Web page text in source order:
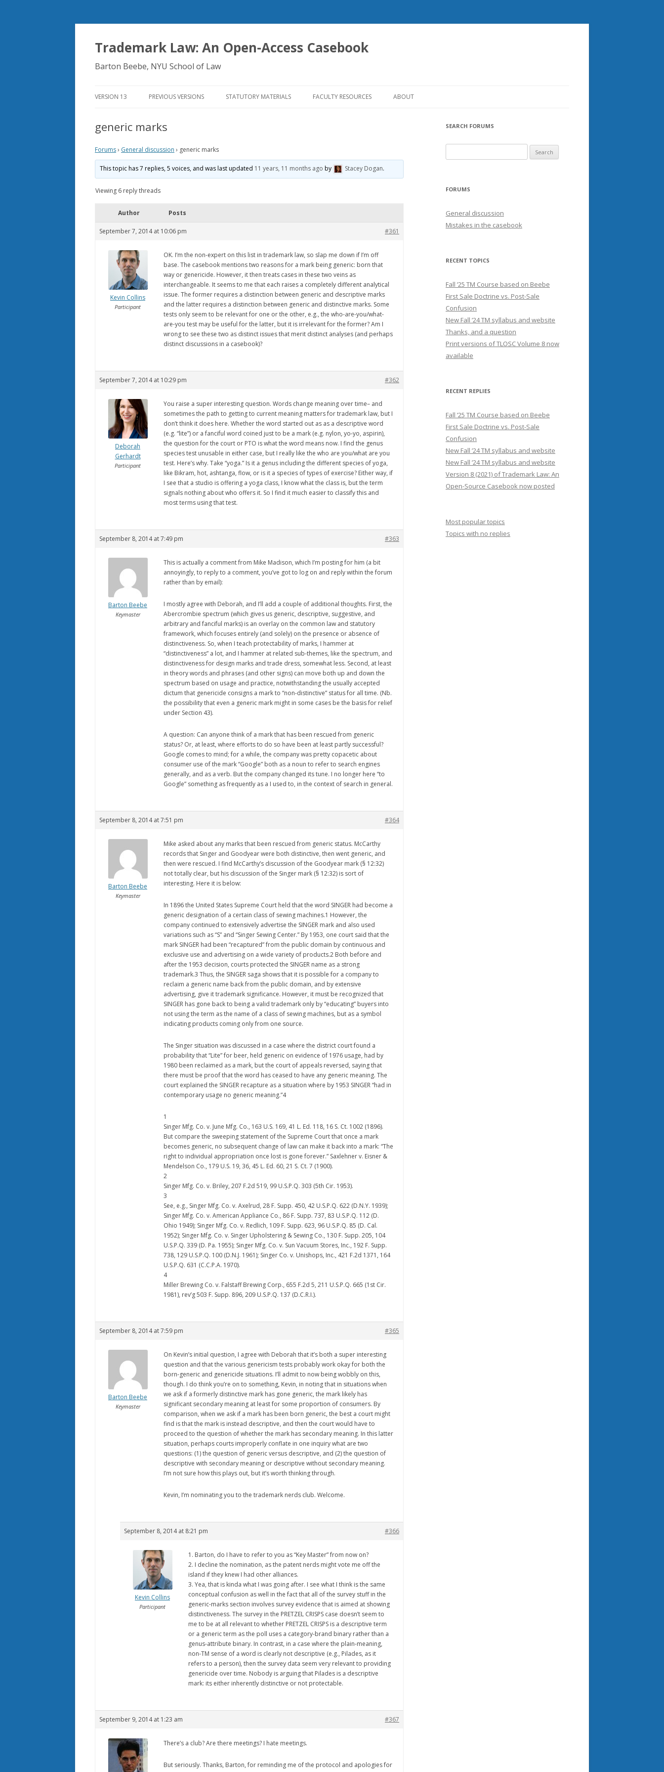
Trademark Law: An Open-Access Casebook
Barton Beebe, NYU School of Law
to
VERSION 13 PREVIOUS VERSIONS STATUTORY MATERIALS FACULTY RESOURCES ABOUT
generic marks
Forums› General discussion › generic marks
This topic has 7 replies, 5 voices, and was last updated 11 years, 11 months ago by Stacey Dogan.
Viewing 6 reply threads
Author Posts
September 7, 2014 at 10:06 pm #361
Kevin Collins
Participant
OK. I’m the non-expert on this list in trademark law, so slap me down if I’m off
base. The casebook mentions two reasons for a mark being generic: born that
way or genericide. However, it then treats cases in these two veins as
interchangeable. It seems to me that each raises a completely different analytical
issue. The former requires a distinction between generic and descriptive marks
and the latter requires a distinction between generic and distinctive marks. Some
tests only seem to be relevant for one or the other, e.g., the who-are-you/what-
are-you test may be useful for the latter, but it is irrelevant for the former? Am I
wrong to see these two as distinct issues that merit distinct analyses (and perhaps
distinct discussions in a casebook)?
September 7, 2014 at 10:29 pm #362
Deborah
Gerhardt
Participant
You raise a super interesting question. Words change meaning over time– and
sometimes the path to getting to current meaning matters for trademark law, but I
don’t think it does here. Whether the word started out as as a descriptive word
(e.g. “lite”) or a fanciful word coined just to be a mark (e.g. nylon, yo-yo, aspirin),
the question for the court or PTO is what the word means now. I find the genus
species test unusable in either case, but I really like the who are you/what are you
test. Here’s why. Take “yoga.” Is it a genus including the different species of yoga,
like Bikram, hot, ashtanga, flow, or is it a species of types of exercise? Either way, if
I see that a studio is offering a yoga class, I know what the class is, but the term
signals nothing about who offers it. So I find it much easier to classify this and
most terms using that test.
September 8, 2014 at 7:49 pm #363
Barton Beebe
Keymaster
This is actually a comment from Mike Madison, which I’m posting for him (a bit
annoyingly, to reply to a comment, you’ve got to log on and reply within the forum
rather than by email):
I mostly agree with Deborah, and I’ll add a couple of additional thoughts. First, the
Abercrombie spectrum (which gives us generic, descriptive, suggestive, and
arbitrary and fanciful marks) is an overlay on the common law and statutory
framework, which focuses entirely (and solely) on the presence or absence of
distinctiveness. So, when I teach protectability of marks, I hammer at
“distinctiveness” a lot, and I hammer at related sub-themes, like the spectrum, and
distinctiveness for design marks and trade dress, somewhat less. Second, at least
in theory words and phrases (and other signs) can move both up and down the
spectrum based on usage and practice, notwithstanding the usually accepted
dictum that genericide consigns a mark to “non-distinctive” status for all time. (Nb.
the possibility that even a generic mark might in some cases be the basis for relief
under Section 43).
A question: Can anyone think of a mark that has been rescued from generic
status? Or, at least, where efforts to do so have been at least partly successful?
Google comes to mind; for a while, the company was pretty copacetic about
consumer use of the mark “Google” both as a noun to refer to search engines
generally, and as a verb. But the company changed its tune. I no longer here “to
Google” something as frequently as a I used to, in the context of search in general.
September 8, 2014 at 7:51 pm #364
Barton Beebe
Keymaster
Mike asked about any marks that been rescued from generic status. McCarthy
records that Singer and Goodyear were both distinctive, then went generic, and
then were rescued. I find McCarthy’s discussion of the Goodyear mark (§ 12:32)
not totally clear, but his discussion of the Singer mark (§ 12:32) is sort of
interesting. Here it is below:
In 1896 the United States Supreme Court held that the word SINGER had become a
generic designation of a certain class of sewing machines.1 However, the
company continued to extensively advertise the SINGER mark and also used
variations such as “S” and “Singer Sewing Center.” By 1953, one court said that the
mark SINGER had been “recaptured” from the public domain by continuous and
exclusive use and advertising on a wide variety of products.2 Both before and
after the 1953 decision, courts protected the SINGER name as a strong
trademark.3 Thus, the SINGER saga shows that it is possible for a company to
reclaim a generic name back from the public domain, and by extensive
advertising, give it trademark significance. However, it must be recognized that
SINGER has gone back to being a valid trademark only by “educating” buyers into
not using the term as the name of a class of sewing machines, but as a symbol
indicating products coming only from one source.
The Singer situation was discussed in a case where the district court found a
probability that “Lite” for beer, held generic on evidence of 1976 usage, had by
1980 been reclaimed as a mark, but the court of appeals reversed, saying that
there must be proof that the word has ceased to have any generic meaning. The
court explained the SINGER recapture as a situation where by 1953 SINGER “had in
contemporary usage no generic meaning.”4
1
Singer Mfg. Co. v. June Mfg. Co., 163 U.S. 169, 41 L. Ed. 118, 16 S. Ct. 1002 (1896).
But compare the sweeping statement of the Supreme Court that once a mark
becomes generic, no subsequent change of law can make it back into a mark: “The
right to individual appropriation once lost is gone forever.” Saxlehner v. Eisner &
Mendelson Co., 179 U.S. 19, 36, 45 L. Ed. 60, 21 S. Ct. 7 (1900).
2
Singer Mfg. Co. v. Briley, 207 F.2d 519, 99 U.S.P.Q. 303 (5th Cir. 1953).
3
See, e.g., Singer Mfg. Co. v. Axelrud, 28 F. Supp. 450, 42 U.S.P.Q. 622 (D.N.Y. 1939);
Singer Mfg. Co. v. American Appliance Co., 86 F. Supp. 737, 83 U.S.P.Q. 112 (D.
Ohio 1949); Singer Mfg. Co. v. Redlich, 109 F. Supp. 623, 96 U.S.P.Q. 85 (D. Cal.
1952); Singer Mfg. Co. v. Singer Upholstering & Sewing Co., 130 F. Supp. 205, 104
U.S.P.Q. 339 (D. Pa. 1955); Singer Mfg. Co. v. Sun Vacuum Stores, Inc., 192 F. Supp.
738, 129 U.S.P.Q. 100 (D.N.J. 1961); Singer Co. v. Unishops, Inc., 421 F.2d 1371, 164
U.S.P.Q. 631 (C.C.P.A. 1970).
4
Miller Brewing Co. v. Falstaff Brewing Corp., 655 F.2d 5, 211 U.S.P.Q. 665 (1st Cir.
1981), rev’g 503 F. Supp. 896, 209 U.S.P.Q. 137 (D.C.R.I.).
September 8, 2014 at 7:59 pm #365
Barton Beebe
Keymaster
On Kevin’s initial question, I agree with Deborah that it’s both a super interesting
question and that the various genericism tests probably work okay for both the
born-generic and genericide situations. I’ll admit to now being wobbly on this,
though. I do think you’re on to something, Kevin, in noting that in situations when
we ask if a formerly distinctive mark has gone generic, the mark likely has
significant secondary meaning at least for some proportion of consumers. By
comparison, when we ask if a mark has been born generic, the best a court might
find is that the mark is instead descriptive, and then the court would have to
proceed to the question of whether the mark has secondary meaning. In this latter
situation, perhaps courts improperly conflate in one inquiry what are two
questions: (1) the question of generic versus descriptive, and (2) the question of
descriptive with secondary meaning or descriptive without secondary meaning.
I’m not sure how this plays out, but it’s worth thinking through.
Kevin, I’m nominating you to the trademark nerds club. Welcome.
September 8, 2014 at 8:21 pm #366
Kevin Collins
Participant
1. Barton, do I have to refer to you as “Key Master” from now on?
2. I decline the nomination, as the patent nerds might vote me off the
island if they knew I had other alliances.
3. Yea, that is kinda what I was going after. I see what I think is the same
conceptual confusion as well in the fact that all of the survey stuff in the
generic-marks section involves survey evidence that is aimed at showing
distinctiveness. The survey in the PRETZEL CRISPS case doesn’t seem to
me to be at all relevant to whether PRETZEL CRISPS is a descriptive term
or a generic term as the poll uses a category-brand binary rather than a
genus-attribute binary. In contrast, in a case where the plain-meaning,
non-TM sense of a word is clearly not descriptive (e.g., Pilades, as it
refers to a person), then the survey data seem very relevant to providing
genericide over time. Nobody is arguing that Pilades is a descriptive
mark: its either inherently distinctive or not protectable.
September 9, 2014 at 1:23 am #367
There’s a club? Are there meetings? I hate meetings.
But seriously. Thanks, Barton, for reminding me of the protocol and apologies for
SEARCH FORUMS
FORUMS
General discussion
Mistakes in the casebook
RECENT TOPICS
Fall ’25 TM Course based on Beebe
First Sale Doctrine vs. Post-Sale
Confusion
New Fall ’24 TM syllabus and website
Thanks, and a question
Print versions of TLOSC Volume 8 now
available
RECENT REPLIES
Fall ’25 TM Course based on Beebe
First Sale Doctrine vs. Post-Sale
Confusion
New Fall ’24 TM syllabus and website
New Fall ’24 TM syllabus and website
Version 8 (2021) of Trademark Law: An
Open-Source Casebook now posted
Most popular topics
Topics with no replies